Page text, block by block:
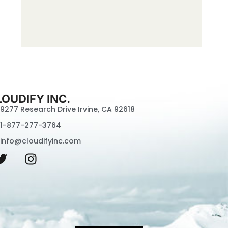
INC.
9277 Research Drive Irvine, CA 92618
1-877-277-3764
info@cloudifyinc.com